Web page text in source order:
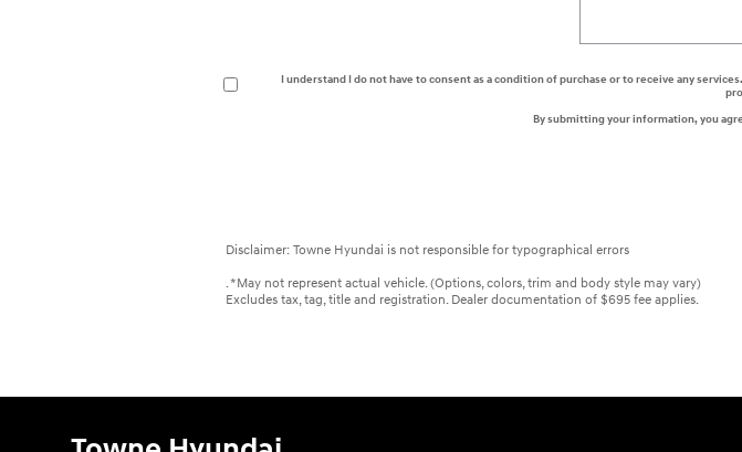
I understand I do not have to consent as a condition of purchase or to receive any
By submitting your information, you
Disclaimer: Towne Hyundai is not responsible for typographical errors
. *May not represent actual vehicle. (Options, colors, trim and body style may vary)
Excludes tax, tag, title and registration. Dealer documentation of $695 fee applies.